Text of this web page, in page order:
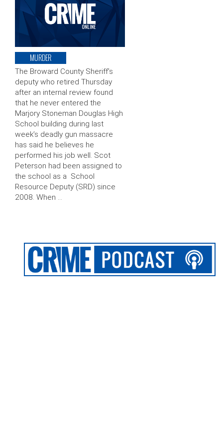
MURDER
The Broward County Sheriff’s
deputy who retired Thursday
after an internal review found
that he never entered the
Marjory Stoneman Douglas High
School building during last
week’s deadly gun massacre
has said he believes he
performed his job well. Scot
Peterson had been assigned to
the school as a School
Resource Deputy (SRD) since
2008. When …